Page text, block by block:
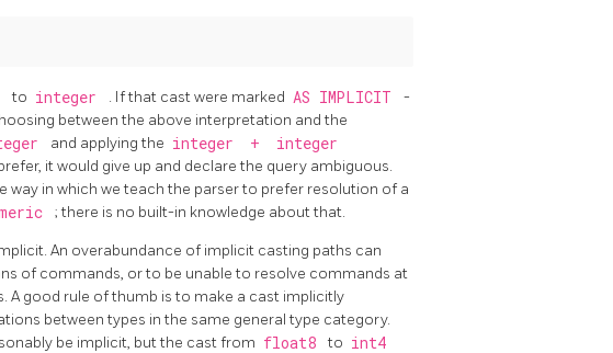
to integer . If that cast were marked AS IMPLICIT
-
between the above interpretation and the
and applying the integer + integer
it would give up and declare the query ambiguous.
in which we teach the parser to prefer resolution of a
; there is no built-in knowledge about that.
An overabundance of implicit casting paths can
of commands, or to be unable to resolve commands at
A good rule of thumb is to make a cast implicitly
between types in the same general type category.
be implicit, but the cast from float8 to int4